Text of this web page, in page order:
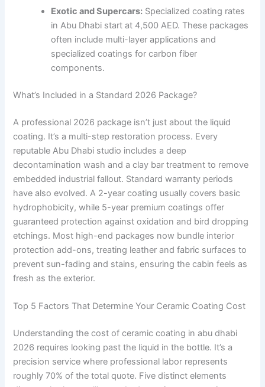
Exotic and Supercars: Specialized coating rates
in Abu Dhabi start at 4,500 AED. These packages
often include multi-layer applications and
specialized coatings for carbon fiber
components.
What’s Included in a Standard 2026 Package?
A professional 2026 package isn’t just about the liquid
coating. It’s a multi-step restoration process. Every
reputable Abu Dhabi studio includes a deep
decontamination wash and a clay bar treatment to remove
embedded industrial fallout. Standard warranty periods
have also evolved. A 2-year coating usually covers basic
hydrophobicity, while 5-year premium coatings offer
guaranteed protection against oxidation and bird dropping
etchings. Most high-end packages now bundle interior
protection add-ons, treating leather and fabric surfaces to
prevent sun-fading and stains, ensuring the cabin feels as
fresh as the exterior.
Top 5 Factors That Determine Your Ceramic Coating Cost
Understanding the cost of ceramic coating in abu dhabi
2026 requires looking past the liquid in the bottle. It’s a
precision service where professional labor represents
roughly 70% of the total quote. Five distinct elements